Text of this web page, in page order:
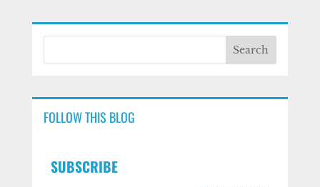
FOLLOW THIS BLOG
SUBSCRIBE